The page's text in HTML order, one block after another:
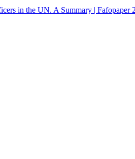
in the UN. A Summary | Fafopaper